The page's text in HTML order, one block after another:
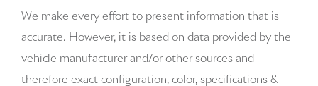
Auto-dimming door mirror passenger Auto-dimming
passenger side mirror
We make every effort to present information that is
accurate. However, it is based on data provided by the
vehicle manufacturer and/or other sources and
therefore exact configuration, color, specifications &